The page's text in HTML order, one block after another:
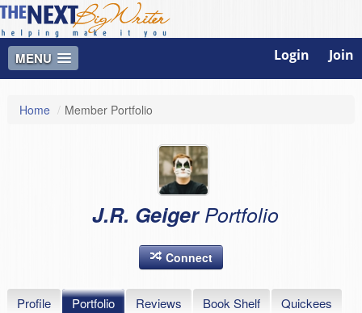
MENU Login Join
Home / Member Portfolio
J.R. Geiger Portfolio
Connect
Profile Portfolio Reviews Book Shelf
Quickees